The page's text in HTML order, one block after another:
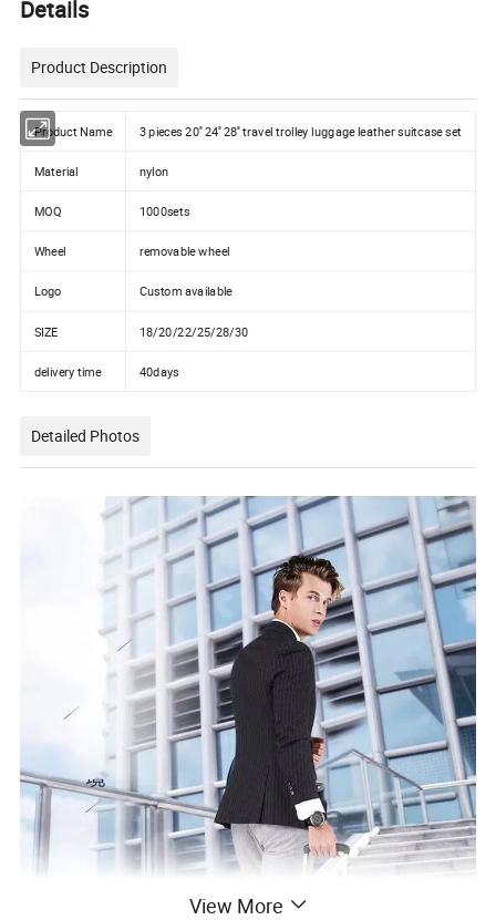
Details
Product Description
Product Name 3 pieces 20'' 24'' 28'' travel trolley luggage leather suitcase set
Material nylon
MOQ 1000sets
Wheel removable wheel
Logo Custom available
SIZE 18/20/22/25/28/30
delivery time 40days
Detailed Photos
View More